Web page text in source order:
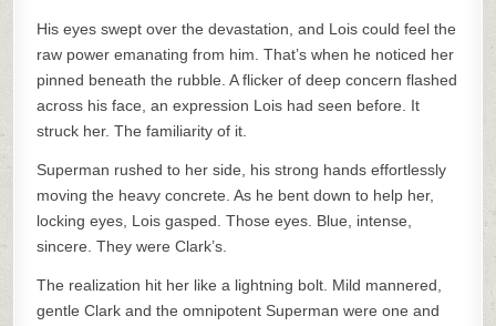
His eyes swept over the devastation, and Lois could feel the
raw power emanating from him. That’s when he noticed her
pinned beneath the rubble. A flicker of deep concern flashed
across his face, an expression Lois had seen before. It
struck her. The familiarity of it.
Superman rushed to her side, his strong hands effortlessly
moving the heavy concrete. As he bent down to help her,
locking eyes, Lois gasped. Those eyes. Blue, intense,
sincere. They were Clark’s.
The realization hit her like a lightning bolt. Mild mannered,
gentle Clark and the omnipotent Superman were one and